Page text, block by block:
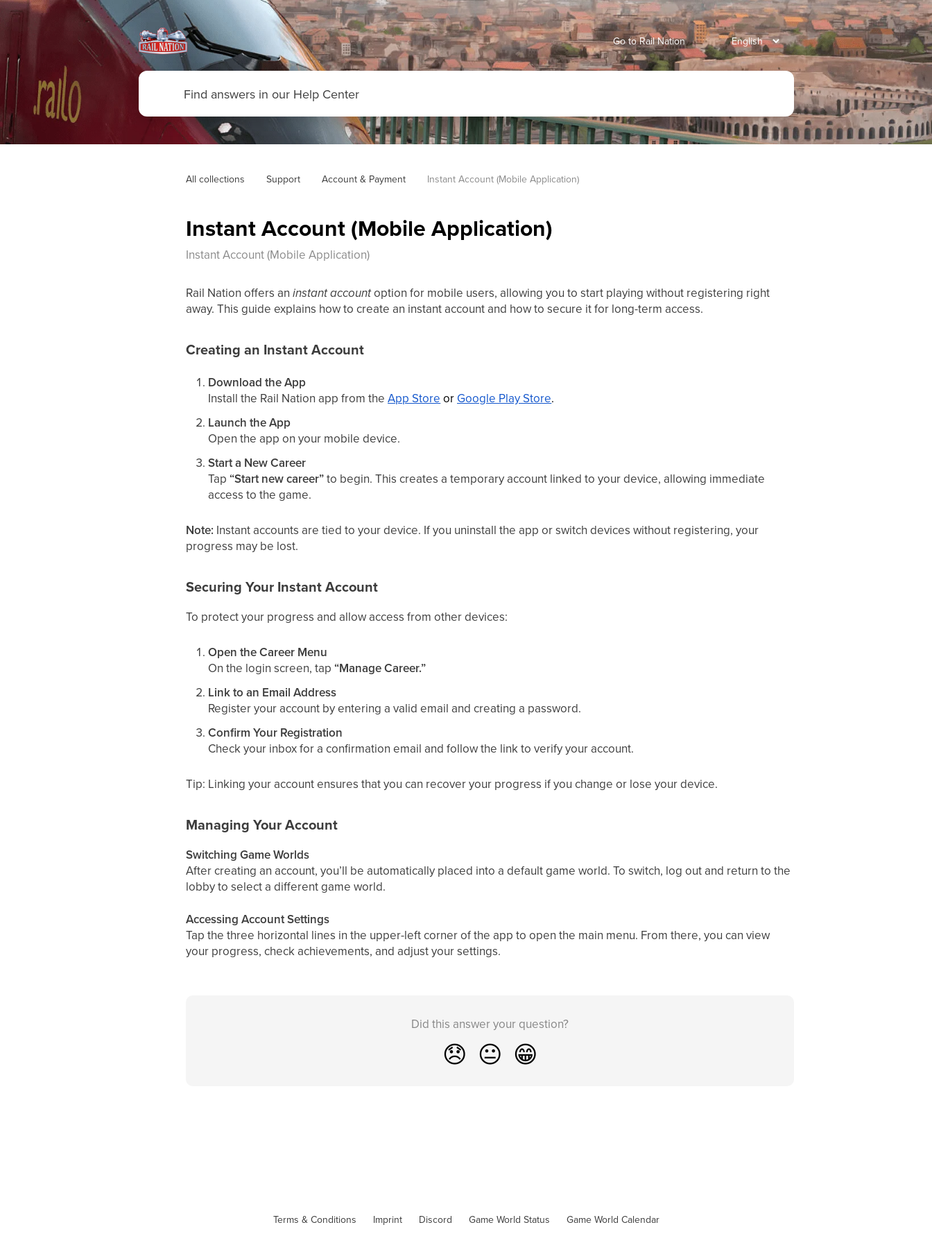
Go to Rail Nation
All collections Support Account & Payment Instant Account (Mobile Application)
Instant Account (Mobile Application)
Instant Account (Mobile Application)
Rail Nation offers aninstant accountoption for mobile users, allowing you to start playing without registering right
away. This guide explains how to create an instant account and how to secure it for long-term access.
Creating an Instant Account
Download the App
Install the Rail Nation app from theApp Store or Google Play Store.
Launch the App
Open the app on your mobile device.
Start a New Career
Tap“Start new career”to begin. This creates a temporary account linked to your device, allowing immediate
access to the game.
Note: Instant accounts are tied to your device. If you uninstall the app or switch devices without registering, your
progress may be lost.
Securing Your Instant Account
To protect your progress and allow access from other devices:
Open the Career Menu
On the login screen, tap“Manage Career.”
Link to an Email Address
Register your account by entering a valid email and creating a password.
Confirm Your Registration
Check your inbox for a confirmation email and follow the link to verify your account.
Tip: Linking your account ensures that you can recover your progress if you change or lose your device.
Managing Your Account
Switching Game Worlds
After creating an account, you’ll be automatically placed into a default game world. To switch, log out and return to the
lobby to select a different game world.
Accessing Account Settings
Tap the three horizontal lines in the upper-left corner of the app to open the main menu. From there, you can view
your progress, check achievements, and adjust your settings.
Did this answer your question?
😞 😐 😁
Terms & Conditions Imprint Discord Game World Status Game World Calendar